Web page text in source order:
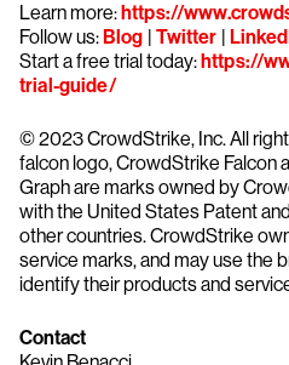
Learn more:https://
Follow us:Blog | Twitter |
Start a free trial today:https://
trial-guide/
© 2023 CrowdStrike, Inc. All
falcon logo, CrowdStrike Falcon
Graph are marks owned by
with the United States Patent
other countries. CrowdStrike
service marks, and may use the
identify their products and
Contact